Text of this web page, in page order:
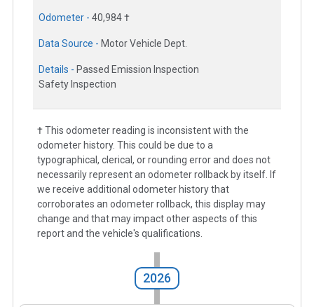
Odometer - 40,984 †
Data Source - Motor Vehicle Dept.
Details - Passed Emission Inspection
Safety Inspection
† This odometer reading is inconsistent with the
odometer history. This could be due to a
typographical, clerical, or rounding error and does not
necessarily represent an odometer rollback by itself. If
we receive additional odometer history that
corroborates an odometer rollback, this display may
change and that may impact other aspects of this
report and the vehicle's qualifications.
2026